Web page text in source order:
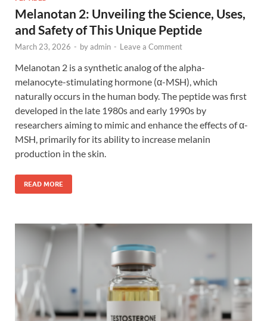
Melanotan 2: Unveiling the Science, Uses,
and Safety of This Unique Peptide
March 23, 2026 - byadmin - Leave a Comment
Melanotan 2 is a synthetic analog of the alpha-
melanocyte-stimulating hormone (α-MSH), which
naturally occurs in the human body. The peptide was first
developed in the late 1980s and early 1990s by
researchers aiming to mimic and enhance the effects of α-
MSH, primarily for its ability to increase melanin
production in the skin.
READ MORE